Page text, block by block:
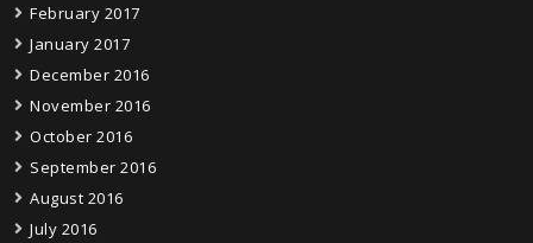
February 2017
January 2017
December 2016
November 2016
October 2016
September 2016
August 2016
July 2016